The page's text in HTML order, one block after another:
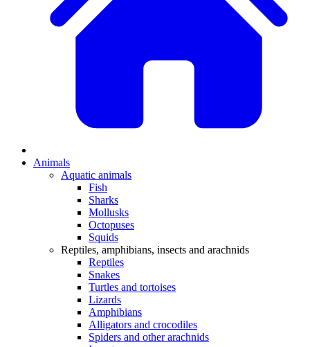
Animals
Aquatic animals
Fish
Sharks
Mollusks
Octopuses
Squids
Reptiles, amphibians, insects and arachnids
Reptiles
Snakes
Turtles and tortoises
Lizards
Amphibians
Alligators and crocodiles
Spiders and other arachnids